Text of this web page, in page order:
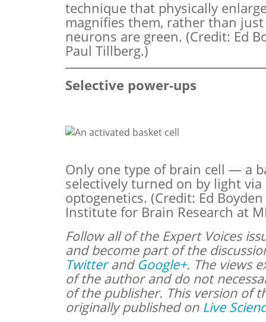
technique that physically
magnifies them, rather than
neurons are green. (Credit: Ed
Paul Tillberg.)
Selective power-ups
Only one type of brain cell — a
selectively turned on by light
optogenetics. (Credit: Ed
Institute for Brain Research at
Follow all of the Expert Voices
and become part of the
TwitterandGoogle+. The views
of the author and do not
of the publisher. This version of
originally published on Live